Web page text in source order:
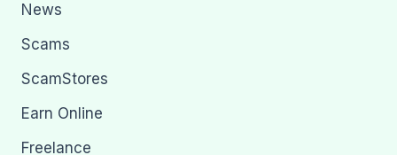
News
Scams
ScamStores
Earn Online
Freelance